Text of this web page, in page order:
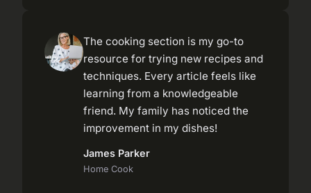
The cooking section is my go-to
resource for trying new recipes and
techniques. Every article feels like
learning from a knowledgeable
friend. My family has noticed the
improvement in my dishes!
James Parker
Home Cook